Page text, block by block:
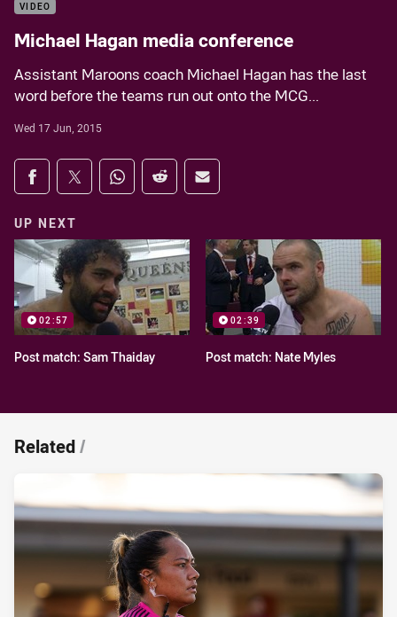
VIDEO
Michael Hagan media conference
Assistant Maroons coach Michael Hagan has the last
word before the teams run out onto the MCG...
Wed 17 Jun, 2015
Share on social media
Share via Facebook
Share via Twitter
Share via Whats-app
Share via Reddit
Share via Email
UP NEXT
02:57
Post match: Sam Thaiday
02:39
Post match: Nate Myles
Related/